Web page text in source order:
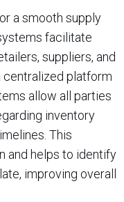
a smooth supply
facilitate
suppliers, and
centralized platform
allow all parties
inventory
This
and helps to identify
improving overall